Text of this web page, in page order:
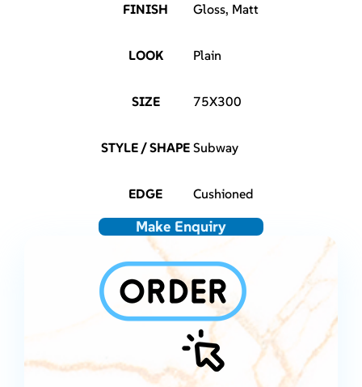
FINISH Gloss, Matt
LOOK Plain
SIZE 75X300
STYLE / SHAPE Subway
EDGE Cushioned
Make Enquiry